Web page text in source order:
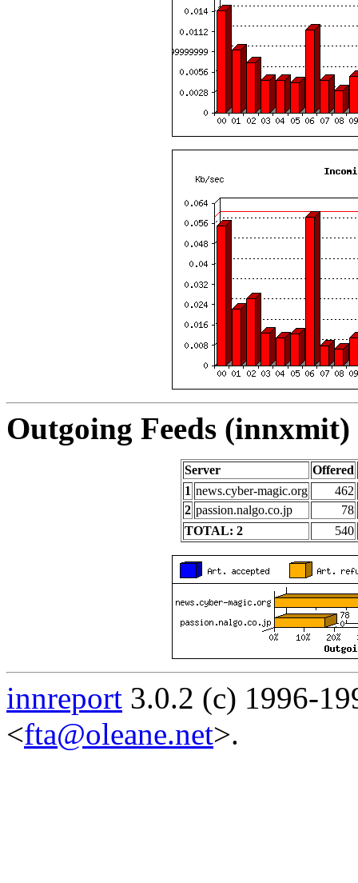
Outgoing Feeds
Server
Offered
1 news.cyber-magic.org
462
2 passion.nalgo.co.jp
78
TOTAL: 2
540
innreport 3.0.2 (c) 1996-
<fta@oleane.net>.